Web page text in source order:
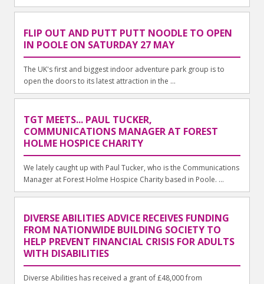
FLIP OUT AND PUTT PUTT NOODLE TO OPEN
IN POOLE ON SATURDAY 27 MAY
The UK's first and biggest indoor adventure park group is to
open the doors to its latest attraction in the ...
TGT MEETS... PAUL TUCKER,
COMMUNICATIONS MANAGER AT FOREST
HOLME HOSPICE CHARITY
We lately caught up with Paul Tucker, who is the Communications
Manager at Forest Holme Hospice Charity based in Poole. ...
DIVERSE ABILITIES ADVICE RECEIVES FUNDING
FROM NATIONWIDE BUILDING SOCIETY TO
HELP PREVENT FINANCIAL CRISIS FOR ADULTS
WITH DISABILITIES
Diverse Abilities has received a grant of £48,000 from